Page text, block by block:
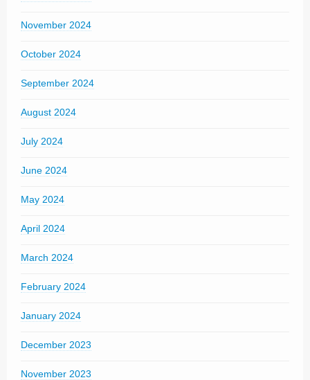
November 2024
October 2024
September 2024
August 2024
July 2024
June 2024
May 2024
April 2024
March 2024
February 2024
January 2024
December 2023
November 2023